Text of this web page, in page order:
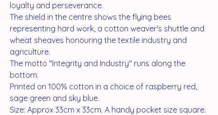
loyalty and perseverance.
The shield in the centre shows the flying bees
representing hard work, a cotton weaver's shuttle and
wheat sheaves honouring the textile industry and
agriculture.
The motto "Integrity and Industry" runs along the
bottom.
Printed on 100% cotton in a choice of raspberry red,
sage green and sky blue.
Size: Approx 33cm x 33cm. A handy pocket size square.